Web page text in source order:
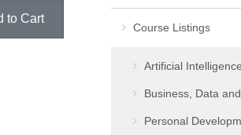
Course Listings
Artificial Intelligence
Business, Data
Personal